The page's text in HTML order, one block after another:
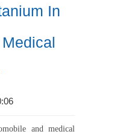
In
and medical